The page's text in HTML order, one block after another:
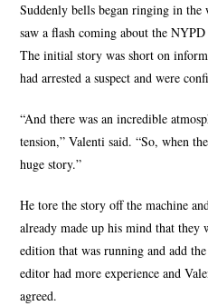
Suddenly bells began ringing in
saw a flash coming about the
The initial story was short on
had arrested a suspect and were
“And there was an incredible
tension,” Valenti said. “So, when
huge story.”
He tore the story off the machine
already made up his mind that they
edition that was running and add
editor had more experience and
agreed.